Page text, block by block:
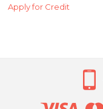
Apply for Credit